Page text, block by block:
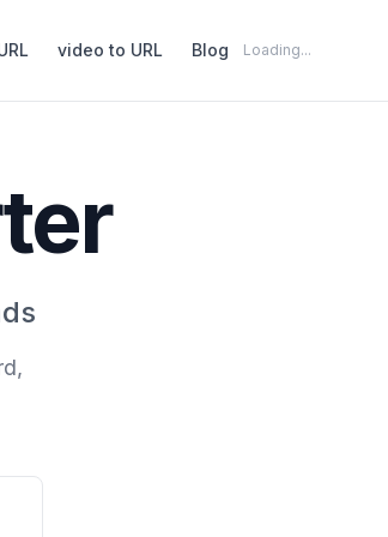
video to URL Blog Loading...